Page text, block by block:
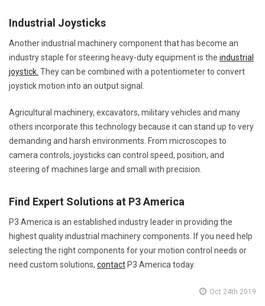
Industrial Joysticks
Another industrial machinery component that has become an
industry staple for steering heavy-duty equipment is the industrial
joystick. They can be combined with a potentiometer to convert
joystick motion into an output signal.
Agricultural machinery, excavators, military vehicles and many
others incorporate this technology because it can stand up to very
demanding and harsh environments. From microscopes to
camera controls, joysticks can control speed, position, and
steering of machines large and small with precision.
Find Expert Solutions at P3 America
P3 America is an established industry leader in providing the
highest quality industrial machinery components. If you need help
selecting the right components for your motion control needs or
need custom solutions, contact P3 America today.
Oct 24th 2019